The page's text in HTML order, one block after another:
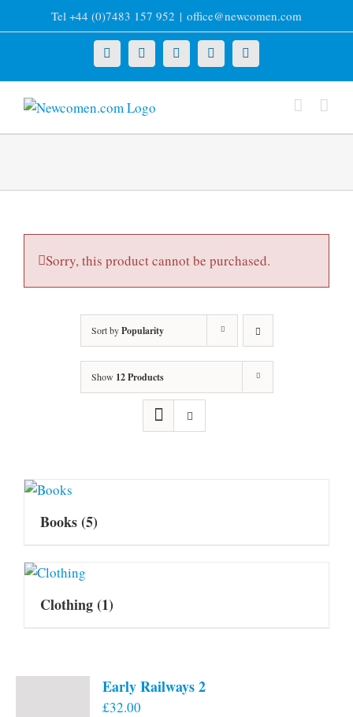
to
Tel +44 (0)7483 157 952 | office@newcomen.com
X LinkedInFacebookYouTubeInstagram
Sorry, this product cannot be purchased.
Sort byPopularity
Show 12 Products
Books(5)
Clothing(1)
Early Railways 2
£32.00